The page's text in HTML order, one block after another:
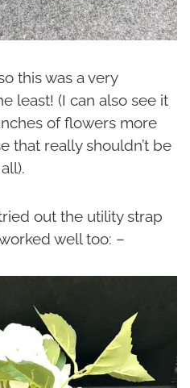
this was a very
least! (I can also see it
of flowers more
that really shouldn’t be
out the utility strap
well too: –